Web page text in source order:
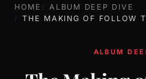
HOME
ALBUM DEEP DIVE
THE MAKING OF FOLLOW
ALBUM